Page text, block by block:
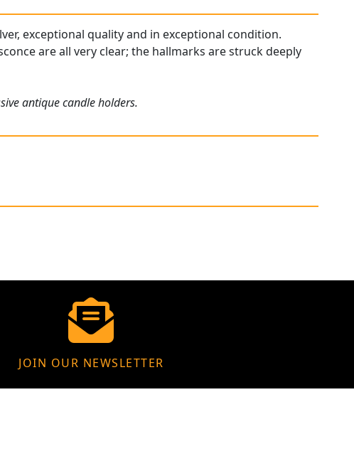
exceptional quality and in exceptional condition.
are all very clear; the hallmarks are struck deeply
antique candle holders.
JOIN OUR NEWSLETTER